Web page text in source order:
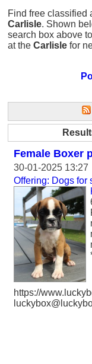
Find free classified
Carlisle. Shown
search box above
at the Carlisle for
Female Boxer
30-01-2025 13:27
Offering: Dogs for
https://